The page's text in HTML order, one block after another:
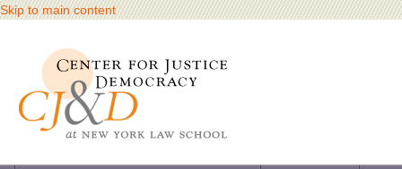
Skip to main content